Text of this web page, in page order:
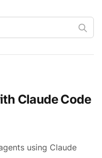
Claude Code
using Claude